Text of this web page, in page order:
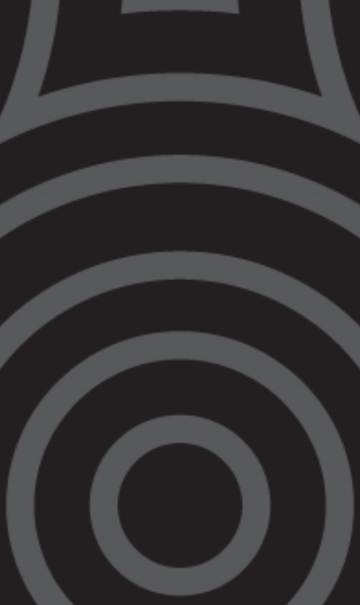
the details of the issue. Each matter is
assessed on a case-by-case basis. Our areas
of practice include Balit Ngulu, our specialised
youth practice, Criminal Law Practice, Civil and
Human Rights Practice, Aboriginal Families
Practice as well as Wirraway, our Police and
the images below to find out more about their
offerings.
If you need legal advice or support, or if
VALS for a yarn on 1800 064 865
Our Legal Services
Balit Ngulu